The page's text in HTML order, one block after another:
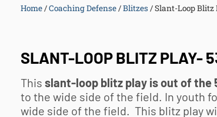
Home/Coaching Defense/Blitzes /Slant-Loop Blitz
SLANT-LOOP BLITZ PLAY-
This slant-loop blitz play is out of the
to the wide side of the field. In youth
wide side of the field. This blitz play